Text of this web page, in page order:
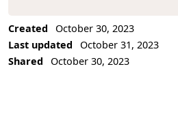
Created
October 30, 2023
Last updated
October 31, 2023
Shared
October 30, 2023